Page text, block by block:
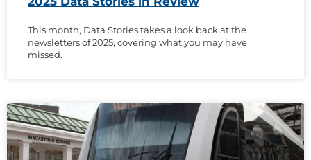
This month, Data Stories takes a look back at the
newsletters of 2025, covering what you may have
missed.